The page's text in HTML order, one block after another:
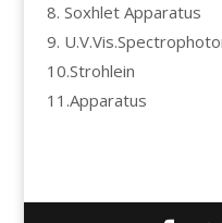
8. Soxhlet Apparatus
9.
10.Strohlein
11.Apparatus